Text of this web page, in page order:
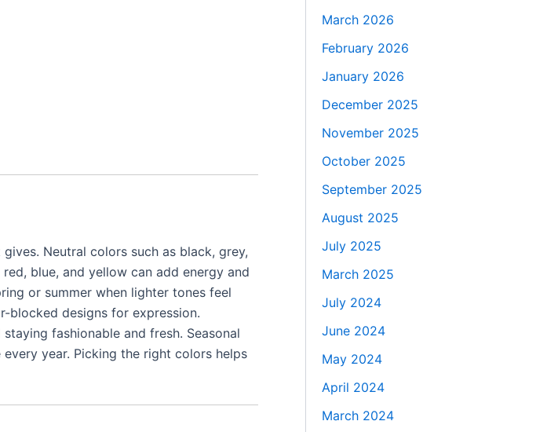
Neutral colors such as black, grey,
blue, and yellow can add energy and
or summer when lighter tones feel
blocked designs for expression.
fashionable and fresh. Seasonal
year. Picking the right colors helps
March 2026
February 2026
January 2026
December 2025
November 2025
October 2025
September 2025
August 2025
July 2025
March 2025
July 2024
June 2024
May 2024
April 2024
March 2024